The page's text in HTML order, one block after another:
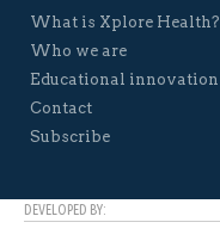
What is Xplore Health?
Who we are
Educational innovation
Contact
Subscribe
DEVELOPED BY: